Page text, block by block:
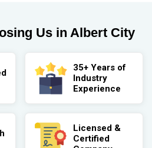
Us in Albert City
35+ Years of
Industry
Experience
Licensed &
Certified